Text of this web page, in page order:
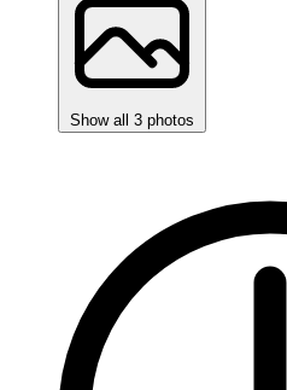
Show all 3 photos